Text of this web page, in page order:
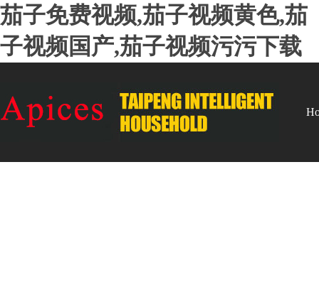
茄子免费视频,茄子视频黄色,茄
子视频国产,茄子视频污污下载